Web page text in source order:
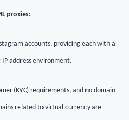
proxies:
accounts, providing each with a
address environment.
(KYC) requirements, and no domain
related to virtual currency are